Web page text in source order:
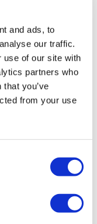
and ads, to
our traffic.
use of our site with
partners who
you’ve
from your use
For Fire - Includes